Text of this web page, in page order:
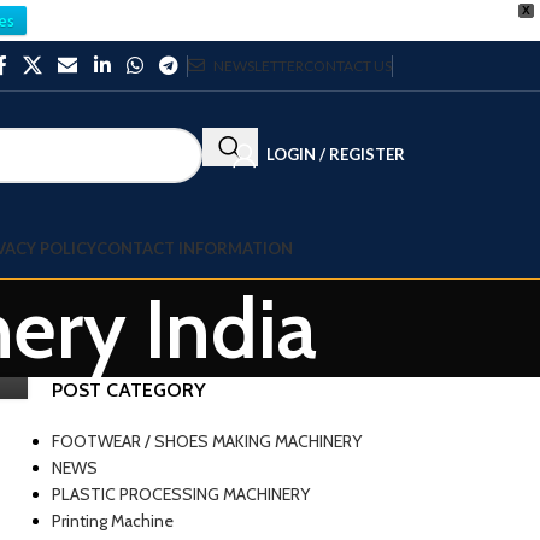
X
NEWSLETTERCONTACT US
LOGIN / REGISTER
POLICYCONTACT INFORMATION
India
POST CATEGORY
FOOTWEAR / SHOES MAKING MACHINERY
NEWS
PLASTIC PROCESSING MACHINERY
Printing Machine